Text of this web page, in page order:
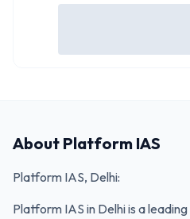
About Platform IAS
Platform IAS, Delhi:
Platform IAS in Delhi is a